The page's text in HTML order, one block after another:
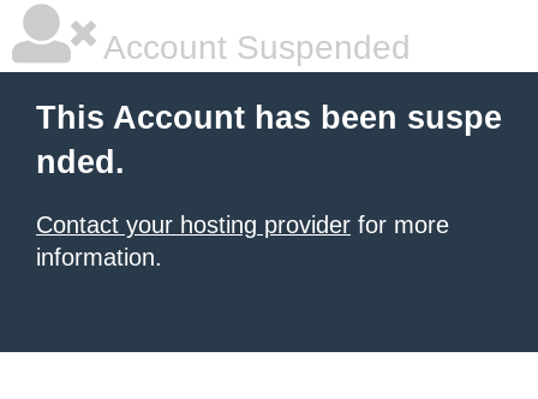
Account Suspended
This Account has been suspe
nded.
Contact your hosting provider for more
information.